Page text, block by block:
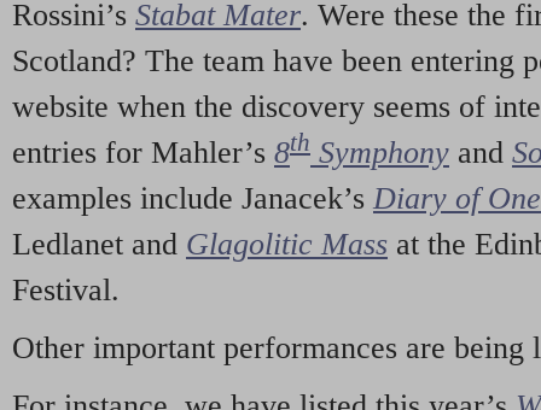
Rossini’s Stabat Mater. Were these the
Scotland? The team have been entering
website when the discovery seems of
entries for Mahler’s 8th Symphony and
examples include Janacek’s Diary of
Ledlanet and Glagolitic Mass at the
Festival.
Other important performances are being